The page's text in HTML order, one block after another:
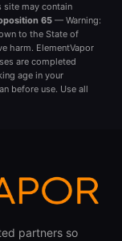
site may contain
65 — Warning:
to the State of
harm. ElementVapor
are completed
age in your
before use. Use all
partners so